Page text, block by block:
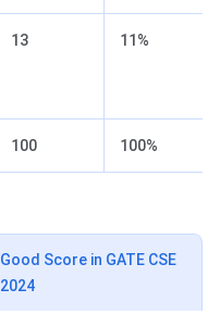
13 11%
100 100%
Good Score in GATE CSE
2024